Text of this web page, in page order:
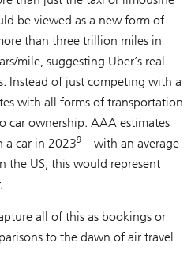
be viewed as a new form of
than three trillion miles in
mile, suggesting Uber’s real
Instead of just competing with a
with all forms of transportation
car ownership. AAA estimates
a car in 20239 – with an average
the US, this would represent
all of this as bookings or
to the dawn of air travel